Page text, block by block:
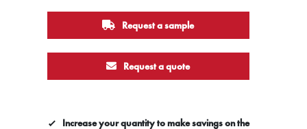
Request a sample
Request a quote
Increase your quantity to make savings on the